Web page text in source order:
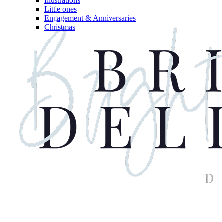
Little ones
Engagement & Anniversaries
Christmas